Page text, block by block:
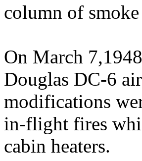
column of
On March
Douglas DC-6
modifications
in-flight fires
cabin heaters.